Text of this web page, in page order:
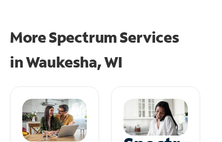
More Spectrum Services
inWaukesha, WI